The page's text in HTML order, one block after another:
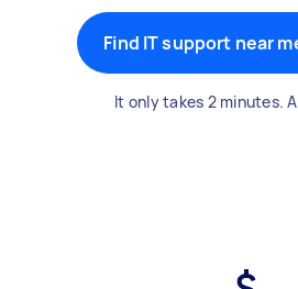
Find IT support near
It only takes 2 minutes.